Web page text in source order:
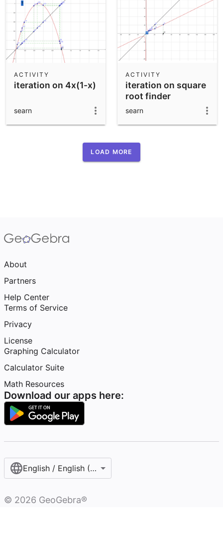
iteration on 4x(1-x)
ACTIVITY
searn
iteration on square
root finder
ACTIVITY
searn
LOAD MORE
About
Partners
Help Center
Terms of Service
Privacy
License
Graphing Calculator
Calculator Suite
Math Resources
Download our apps here:
English / English (United States)
© 2026 GeoGebra®